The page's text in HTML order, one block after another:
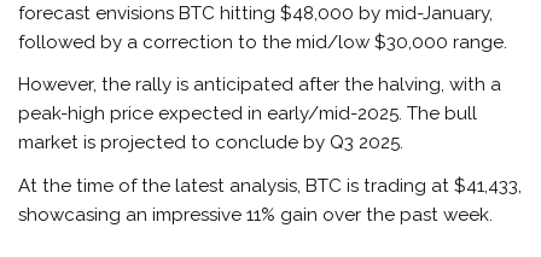
forecast envisions BTC hitting $48,000 by mid-January,
followed by a correction to the mid/low $30,000 range.
However, the rally is anticipated after the halving, with a
peak-high price expected in early/mid-2025. The bull
market is projected to conclude by Q3 2025.
At the time of the latest analysis, BTC is trading at $41,433,
showcasing an impressive 11% gain over the past week.